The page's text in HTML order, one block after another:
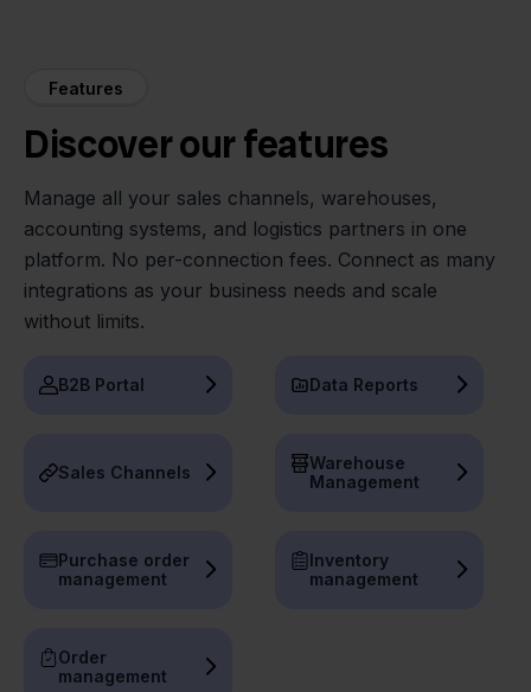
Features
Discover our features
Manage all your sales channels, warehouses,
accounting systems, and logistics partners in one
platform. No per-connection fees. Connect as many
integrations as your business needs and scale
without limits.
B2B Portal Data Reports
Sales Channels
Warehouse
Management
Purchase order
management
Inventory
management
Order
management